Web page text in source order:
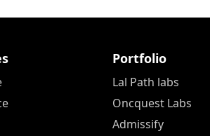
Portfolio
Lal Path labs
Oncquest Labs
Admissify